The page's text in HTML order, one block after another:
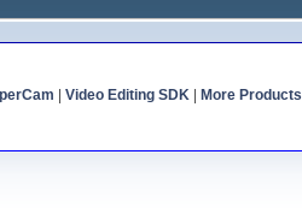
Video Editing SDK| More Products